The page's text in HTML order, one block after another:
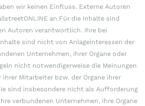
wir keinen Einfluss. Externe Autoren
an.Für die Inhalte sind
Autoren verantwortlich. Ihre bei
sind nicht von Anlageinteressen der
Unternehmen, ihrer Organe oder
nicht notwendigerweise die Meinungen
Mitarbeiter bzw. der Organe ihrer
sind insbesondere nicht als Aufforderung
verbundenen Unternehmen, ihre Organe